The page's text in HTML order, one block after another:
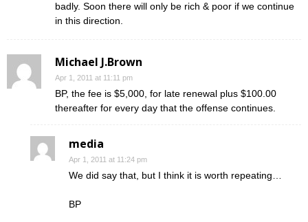
badly. Soon there will only be rich & poor if we continue
in this direction.
Michael J.Brown
Apr 1, 2011 at 11:11 pm
BP, the fee is $5,000, for late renewal plus $100.00
thereafter for every day that the offense continues.
media
Apr 1, 2011 at 11:24 pm
We did say that, but I think it is worth repeating…
BP